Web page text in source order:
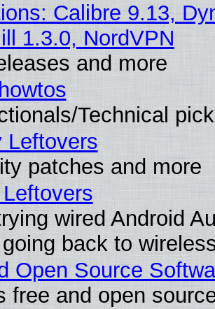
Calibre 9.13,
1.3.0, NordVPN
and more
Technical
Leftovers
patches and more
wired Android
back to
Open Source
free and open